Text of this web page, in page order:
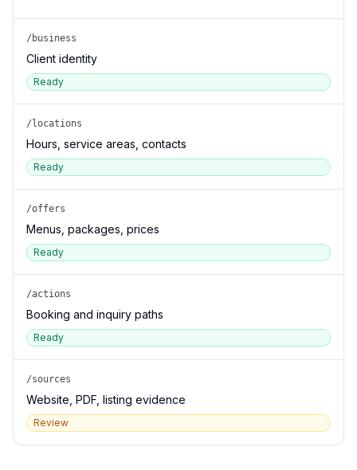
/business
Client identity
Ready
/locations
Hours, service areas, contacts
Ready
/offers
Menus, packages, prices
Ready
/actions
Booking and inquiry paths
Ready
/sources
Website, PDF, listing evidence
Review